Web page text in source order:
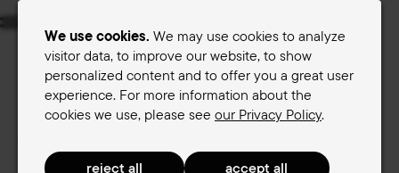
We use cookies. We may use cookies to analyze
visitor data, to improve our website, to show
personalized content and to offer you a great user
experience. For more information about the
cookies we use, please see our Privacy Policy.
Menu
Women's saddles
Men's saddles
Terry Saddle finder